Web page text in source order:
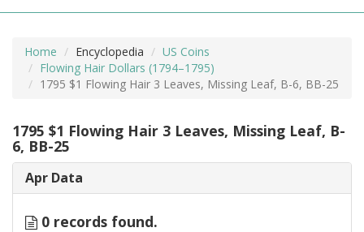
Home Encyclopedia
US Coins
Flowing Hair Dollars (1794–1795)
1795 $1 Flowing Hair 3 Leaves, Missing Leaf, B-6, BB-25
1795 $1 Flowing Hair 3 Leaves, Missing Leaf, B-
6, BB-25
Apr Data
0 records found.
MORE +
ADVANCED SEARCHING